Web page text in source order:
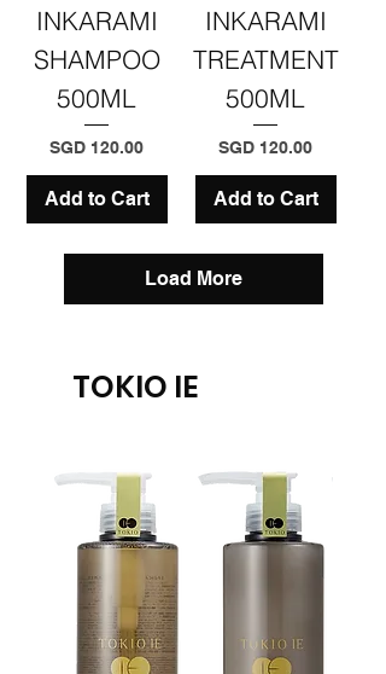
INKARAMI
SHAMPOO
500ML
Price
SGD 120.00
Add to Cart
INKARAMI
TREATMENT
500ML
Price
SGD 120.00
Add to Cart
Load More
TOKIO IE